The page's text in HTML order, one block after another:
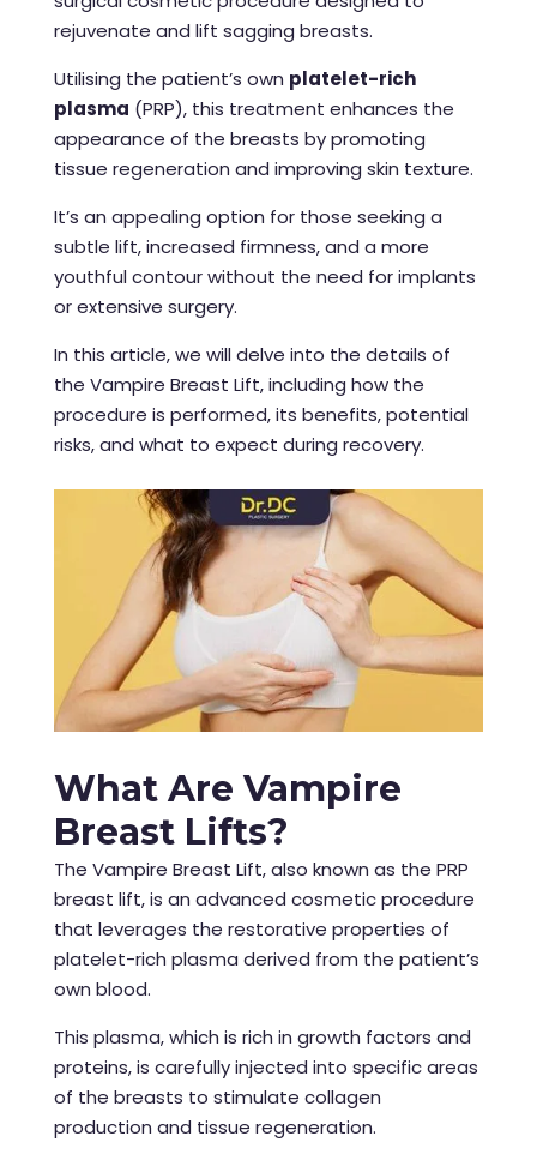
rejuvenate and lift sagging breasts.
Utilising the patient’s own platelet-rich
plasma (PRP), this treatment enhances the
appearance of the breasts by promoting
tissue regeneration and improving skin texture.
It’s an appealing option for those seeking a
subtle lift, increased firmness, and a more
youthful contour without the need for implants
or extensive surgery.
In this article, we will delve into the details of
the Vampire Breast Lift, including how the
procedure is performed, its benefits, potential
risks, and what to expect during recovery.
What Are Vampire
Breast Lifts?
The Vampire Breast Lift, also known as the PRP
breast lift, is an advanced cosmetic procedure
that leverages the restorative properties of
platelet-rich plasma derived from the patient’s
own blood.
This plasma, which is rich in growth factors and
proteins, is carefully injected into specific areas
of the breasts to stimulate collagen
production and tissue regeneration.